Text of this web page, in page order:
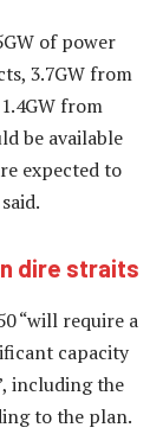
of power
3.7GW from
from
be available
expected to
dire straits
“will require a
capacity
including the
to the plan.